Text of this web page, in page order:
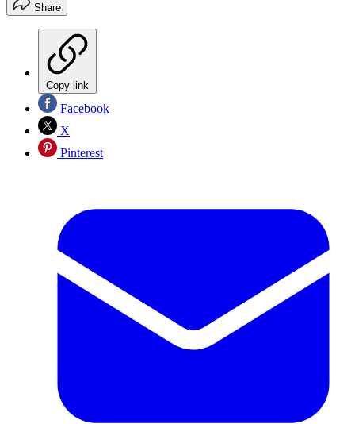
Share
Copy link
Facebook
X
Pinterest